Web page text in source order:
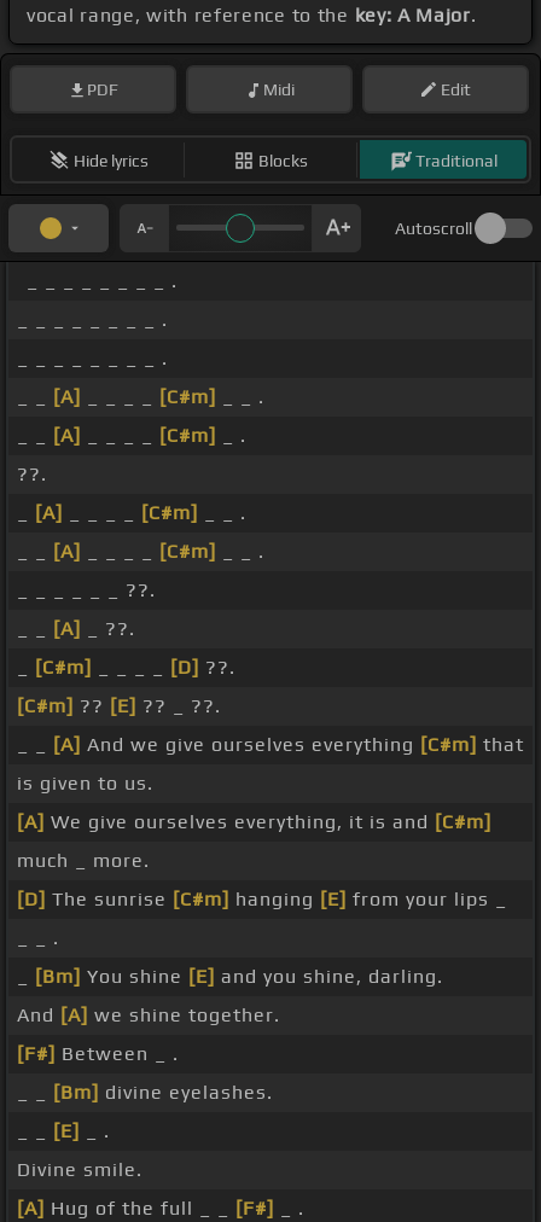
vocal range, with reference to the key: A Major.
PDF Midi Edit
Hide lyrics Blocks Traditional
Autoscroll
_ _ _ _ _ _ _ _ .
_ _ _ _ _ _ _ _ .
_ _ _ _ _ _ _ _ .
[A] [C#m]
_ _ .
[A] [C#m]
_ .
??.
[A] [C#m]
_ _ .
[A] [C#m]
_ _ .
_ _ _ _ _ _ ??.
[A]
_ ??.
[C#m] [D] ??.
[C#m] ?? [E] ?? _ ??.
[A] And we give ourselves everything [C#m] that
is given to us.
[A] We give ourselves everything, it is and [C#m]
much _ more.
[D] The sunrise [C#m] hanging [E] from your lips _
_ _ .
[Bm] You shine [E] and you shine, darling.
And [A] we shine together.
[F#] Between _ .
[Bm] divine eyelashes.
[E]
_ .
Divine smile.
[A] Hug of the full _ _ [F#]
_ .